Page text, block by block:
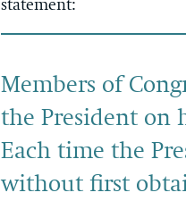
statement:
Members of
the President on
Each time the
without first